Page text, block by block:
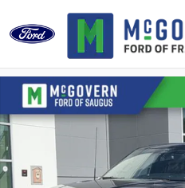
New 2026 Ford F-150 Platinum Truck